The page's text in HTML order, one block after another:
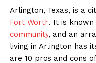
Arlington, Texas, is a
Fort Worth. It is
community, and an
living in Arlington has
are 10 pros and cons